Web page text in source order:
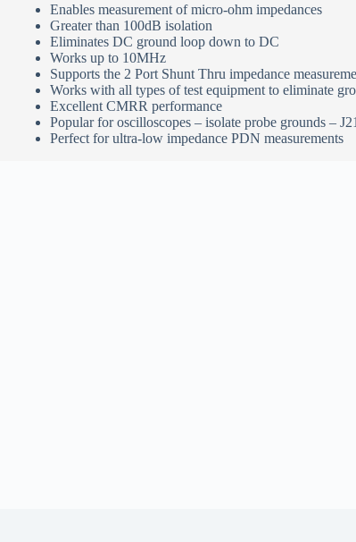
Enables measurement of micro-ohm impedances
Greater than 100dB isolation
Eliminates DC ground loop down to DC
Works up to 10MHz
Supports the 2 Port Shunt Thru impedance
Works with all types of test equipment to eliminate
Excellent CMRR performance
Popular for oscilloscopes – isolate probe grounds –
Perfect for ultra-low impedance PDN measurements